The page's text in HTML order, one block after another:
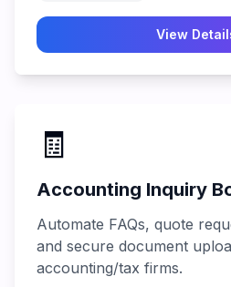
View
🧾
Accounting Inquiry
Automate FAQs, quote
and secure document
accounting/tax firms.